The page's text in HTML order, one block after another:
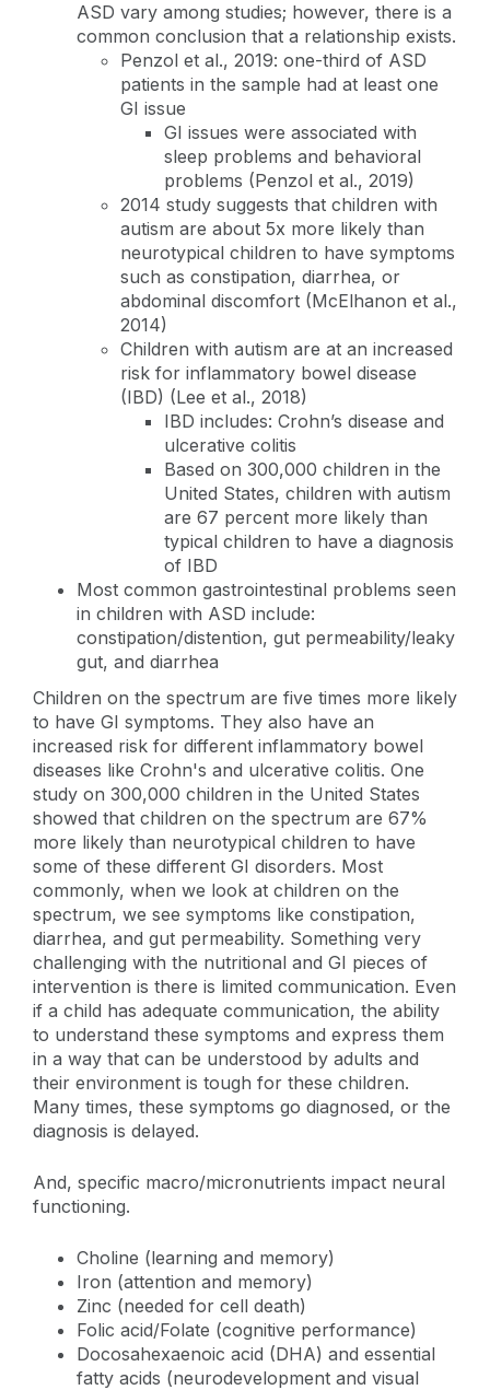
ASD vary among studies; however, there is a
common conclusion that a relationship exists.
Penzol et al., 2019: one-third of ASD
patients in the sample had at least one
GI issue
GI issues were associated with
sleep problems and behavioral
problems (Penzol et al., 2019)
2014 study suggests that children with
autism are about 5x more likely than
neurotypical children to have symptoms
such as constipation, diarrhea, or
abdominal discomfort (McElhanon et al.,
2014)
Children with autism are at an increased
risk for inflammatory bowel disease
(IBD) (Lee et al., 2018)
IBD includes: Crohn’s disease and
ulcerative colitis
Based on 300,000 children in the
United States, children with autism
are 67 percent more likely than
typical children to have a diagnosis
of IBD
Most common gastrointestinal problems seen
in children with ASD include:
constipation/distention, gut permeability/leaky
gut, and diarrhea
Children on the spectrum are five times more likely
to have GI symptoms. They also have an
increased risk for different inflammatory bowel
diseases like Crohn's and ulcerative colitis. One
study on 300,000 children in the United States
showed that children on the spectrum are 67%
more likely than neurotypical children to have
some of these different GI disorders. Most
commonly, when we look at children on the
spectrum, we see symptoms like constipation,
diarrhea, and gut permeability. Something very
challenging with the nutritional and GI pieces of
intervention is there is limited communication. Even
if a child has adequate communication, the ability
to understand these symptoms and express them
in a way that can be understood by adults and
their environment is tough for these children.
Many times, these symptoms go diagnosed, or the
diagnosis is delayed.
And, specific macro/micronutrients impact neural
functioning.
Choline (learning and memory)
Iron (attention and memory)
Zinc (needed for cell death)
Folic acid/Folate (cognitive performance)
Docosahexaenoic acid (DHA) and essential
fatty acids (neurodevelopment and visual